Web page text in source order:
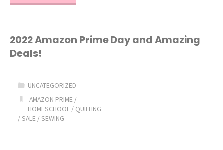
Quilting
2022 Amazon Prime Day and Amazing
Deals!
UNCATEGORIZED
AMAZON PRIME /
HOMESCHOOL / QUILTING
/SALE /SEWING